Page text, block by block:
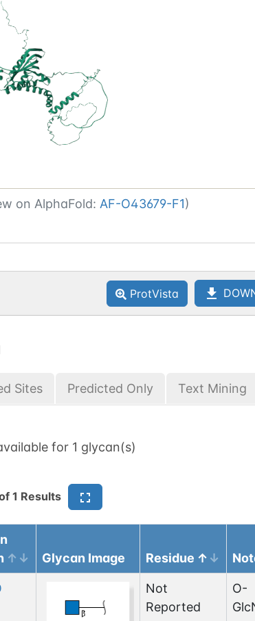
on AlphaFold: AF-O43679-F1)
ProtVista
Sites Predicted Only Text Mining
for 1 glycan(s)
1 Results
Glycan Image Residue
Not
Reported
O-